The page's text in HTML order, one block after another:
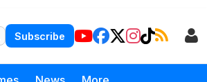
Subscribe